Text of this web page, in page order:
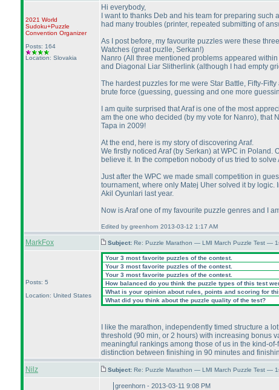
2021 World
Sudoku+Puzzle
Convention Organizer
Posts: 164
Location: Slovakia
Hi everybody,
I want to thanks Deb and his team for preparing
had many troubles (printer, repeated submitting of
As I post before, my favourite puzzles were these
Watches (great puzlle, Serkan!)
Nanro (All three mentioned problems appeared
and Diagonal Liar Slitherlink (although I had empty
The hardest puzzles for me were Star Battle, Fifty-
brute force (guessing, guessing and one more
I am quite surprised that Araf is one of the most
am the one who decided (by my vote for Nanro), that
Tapa in 2009!
At the end, here is my story of discovering Araf.
We firstly noticed Araf(by Serkan) at WPC in Poland.
believe it. In the competion nobody of us tried to
Just after the WPC we made small competition in
tournament, where only Matej Uher solved it by
Akil Oyunlari last year.
Now is Araf one of my favourite puzzle genres and I
Edited by greenhorn 2013-03-12 1:17 AM
MarkFox Subject: Re: Puzzle Marathon — LMI March Puzzle Test —
Posts: 5
Location: United States
Your 3 most favorite puzzles of the contest.
Your 3 most favorite puzzles of the contest.
Your 3 most favorite puzzles of the contest.
How balanced do you think the puzzle types of this test
What is your opinion about rules, points and scoring for
What did you think about the puzzle quality of the test?
I like the marathon, independently timed structure a
threshold (90 min, or 2 hours) with increasing bonus
meaningful rankings among those of us in the kind-
distinction between finishing in 90 minutes and
Nilz
Subject: Re: Puzzle Marathon — LMI March Puzzle Test —
greenhorn - 2013-03-11 9:08 PM